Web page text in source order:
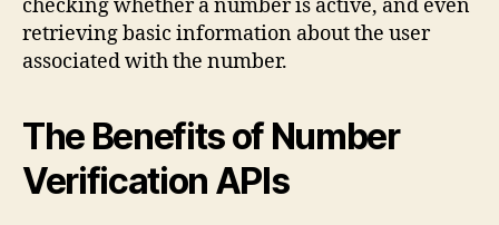
checking whether a number is active, and even
retrieving basic information about the user
associated with the number.
The Benefits of Number
Verification APIs